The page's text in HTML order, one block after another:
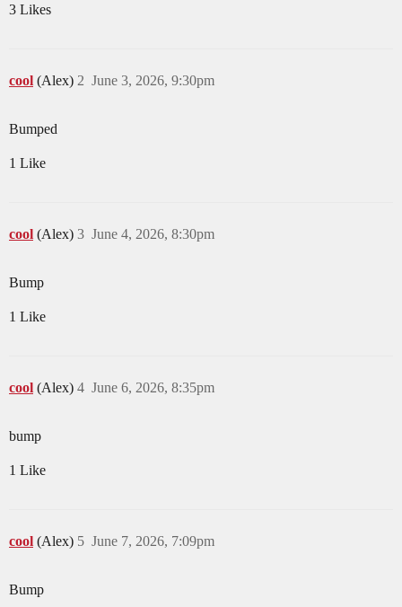
3 Likes
cool (Alex) June 3, 2026, 9:30pm
2
Bumped
1 Like
cool (Alex) June 4, 2026, 8:30pm
3
Bump
1 Like
cool (Alex) June 6, 2026, 8:35pm
4
bump
1 Like
cool (Alex) June 7, 2026, 7:09pm
5
Bump